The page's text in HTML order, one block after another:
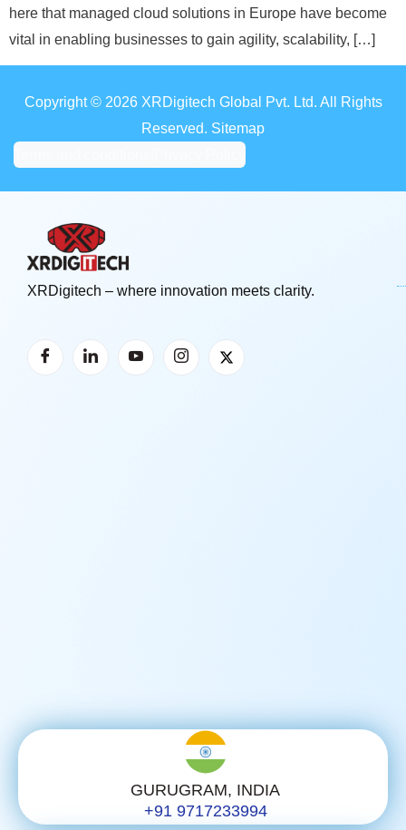
here that managed cloud solutions in Europe have become
vital in enabling businesses to gain agility, scalability, […]
Copyright © 2026 XRDigitech Global Pvt. Ltd. All Rights
Reserved. Sitemap
XRDigitech – where innovation meets clarity.
GURUGRAM, INDIA
+91 9717233994